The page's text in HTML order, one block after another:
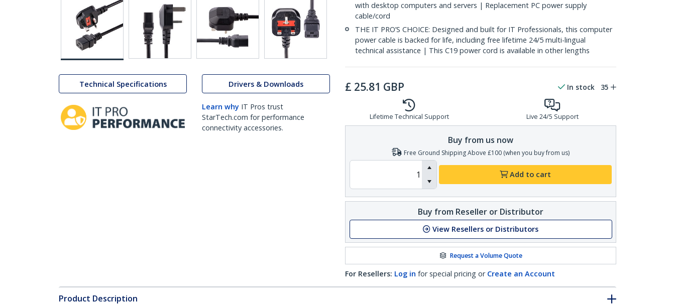
Technical Specifications Drivers & Downloads
Learn why IT Pros trust
StarTech.com for performance
connectivity accessories.
with desktop computers and servers | Replacement PC power supply
cable/cord
THE IT PRO’S CHOICE: Designed and built for IT Professionals, this computer
power cable is backed for life, including free lifetime 24/5 multi-lingual
technical assistance | This C19 power cord is available in other lengths
£ 25.81 GBP In stock 35
Lifetime Technical Support Live 24/5 Support
Buy from us now
Free Ground Shipping Above £100 (when you buy from us)
Add to cart
Buy from Reseller or Distributor
View Resellers or Distributors
Request a Volume Quote
For Resellers: Log in for special pricing or Create an Account
Product Description